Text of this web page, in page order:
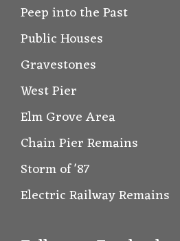
Peep into the Past
Public Houses
Gravestones
West Pier
Elm Grove Area
Chain Pier Remains
Storm of '87
Electric Railway Remains